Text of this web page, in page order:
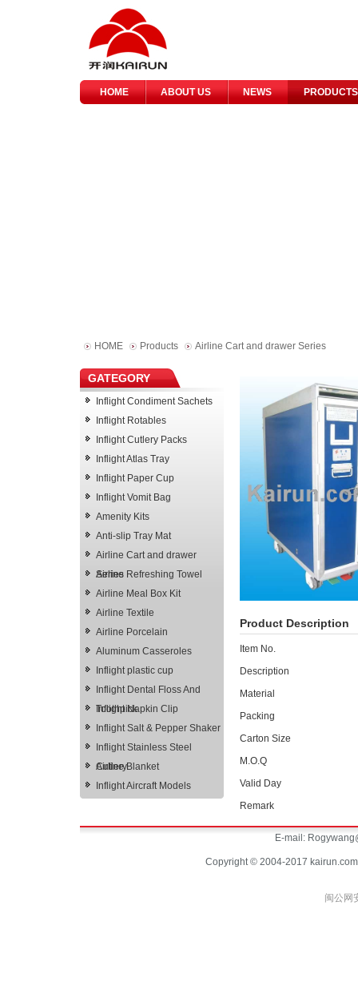
HOME ABOUT US NEWS PRODUCTS
HOME Products Airline Cart and drawer Series
GATEGORY
Inflight Condiment Sachets
Inflight Rotables
Inflight Cutlery Packs
Inflight Atlas Tray
Inflight Paper Cup
Inflight Vomit Bag
Amenity Kits
Anti-slip Tray Mat
Airline Cart and drawer
Series
Airline Refreshing Towel
Airline Meal Box Kit
Airline Textile
Airline Porcelain
Aluminum Casseroles
Inflight plastic cup
Inflight Dental Floss And
Toothpick
Inflight Napkin Clip
Inflight Salt & Pepper Shaker
Inflight Stainless Steel
Cutlery
Airline Blanket
Inflight Aircraft Models
Product Description
Item No.
Description
Material
Packing
Carton Size
M.O.Q
Valid Day
Remark
E-mail:
Copyright © 2004-2017
闽公网